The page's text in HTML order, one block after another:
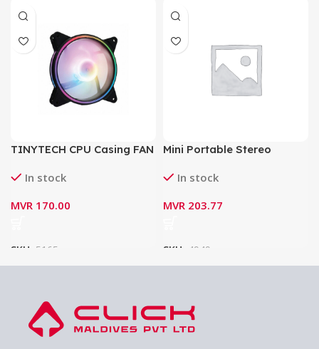
TINYTECH CPU Casing FAN
In stock
MVR 170.00
SKU: 5165
Mini Portable Stereo
Bluetooth V5.0 Wireless
In stock
MVR 203.77
SKU: 4949